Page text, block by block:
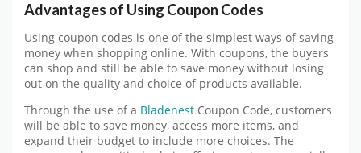
Advantages of Using Coupon Codes
Using coupon codes is one of the simplest ways of saving
money when shopping online. With coupons, the buyers
can shop and still be able to save money without losing
out on the quality and choice of products available.
Through the use of a Bladenest Coupon Code, customers
will be able to save money, access more items, and
expand their budget to include more choices. The